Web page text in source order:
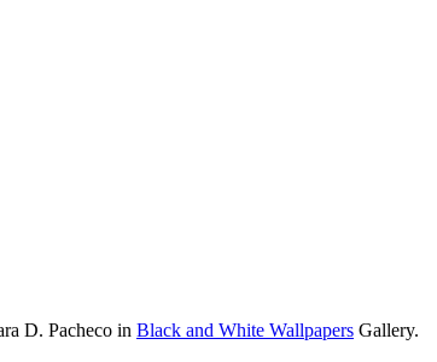
D. Pacheco in Black and White Wallpapers Gallery.